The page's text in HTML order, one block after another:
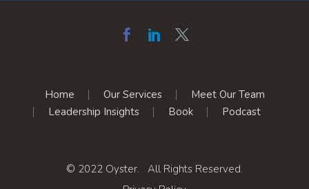
Home Our Services
Meet Our Team
Leadership Insights
Book Podcast
© 2022 Oyster. All Rights Reserved.